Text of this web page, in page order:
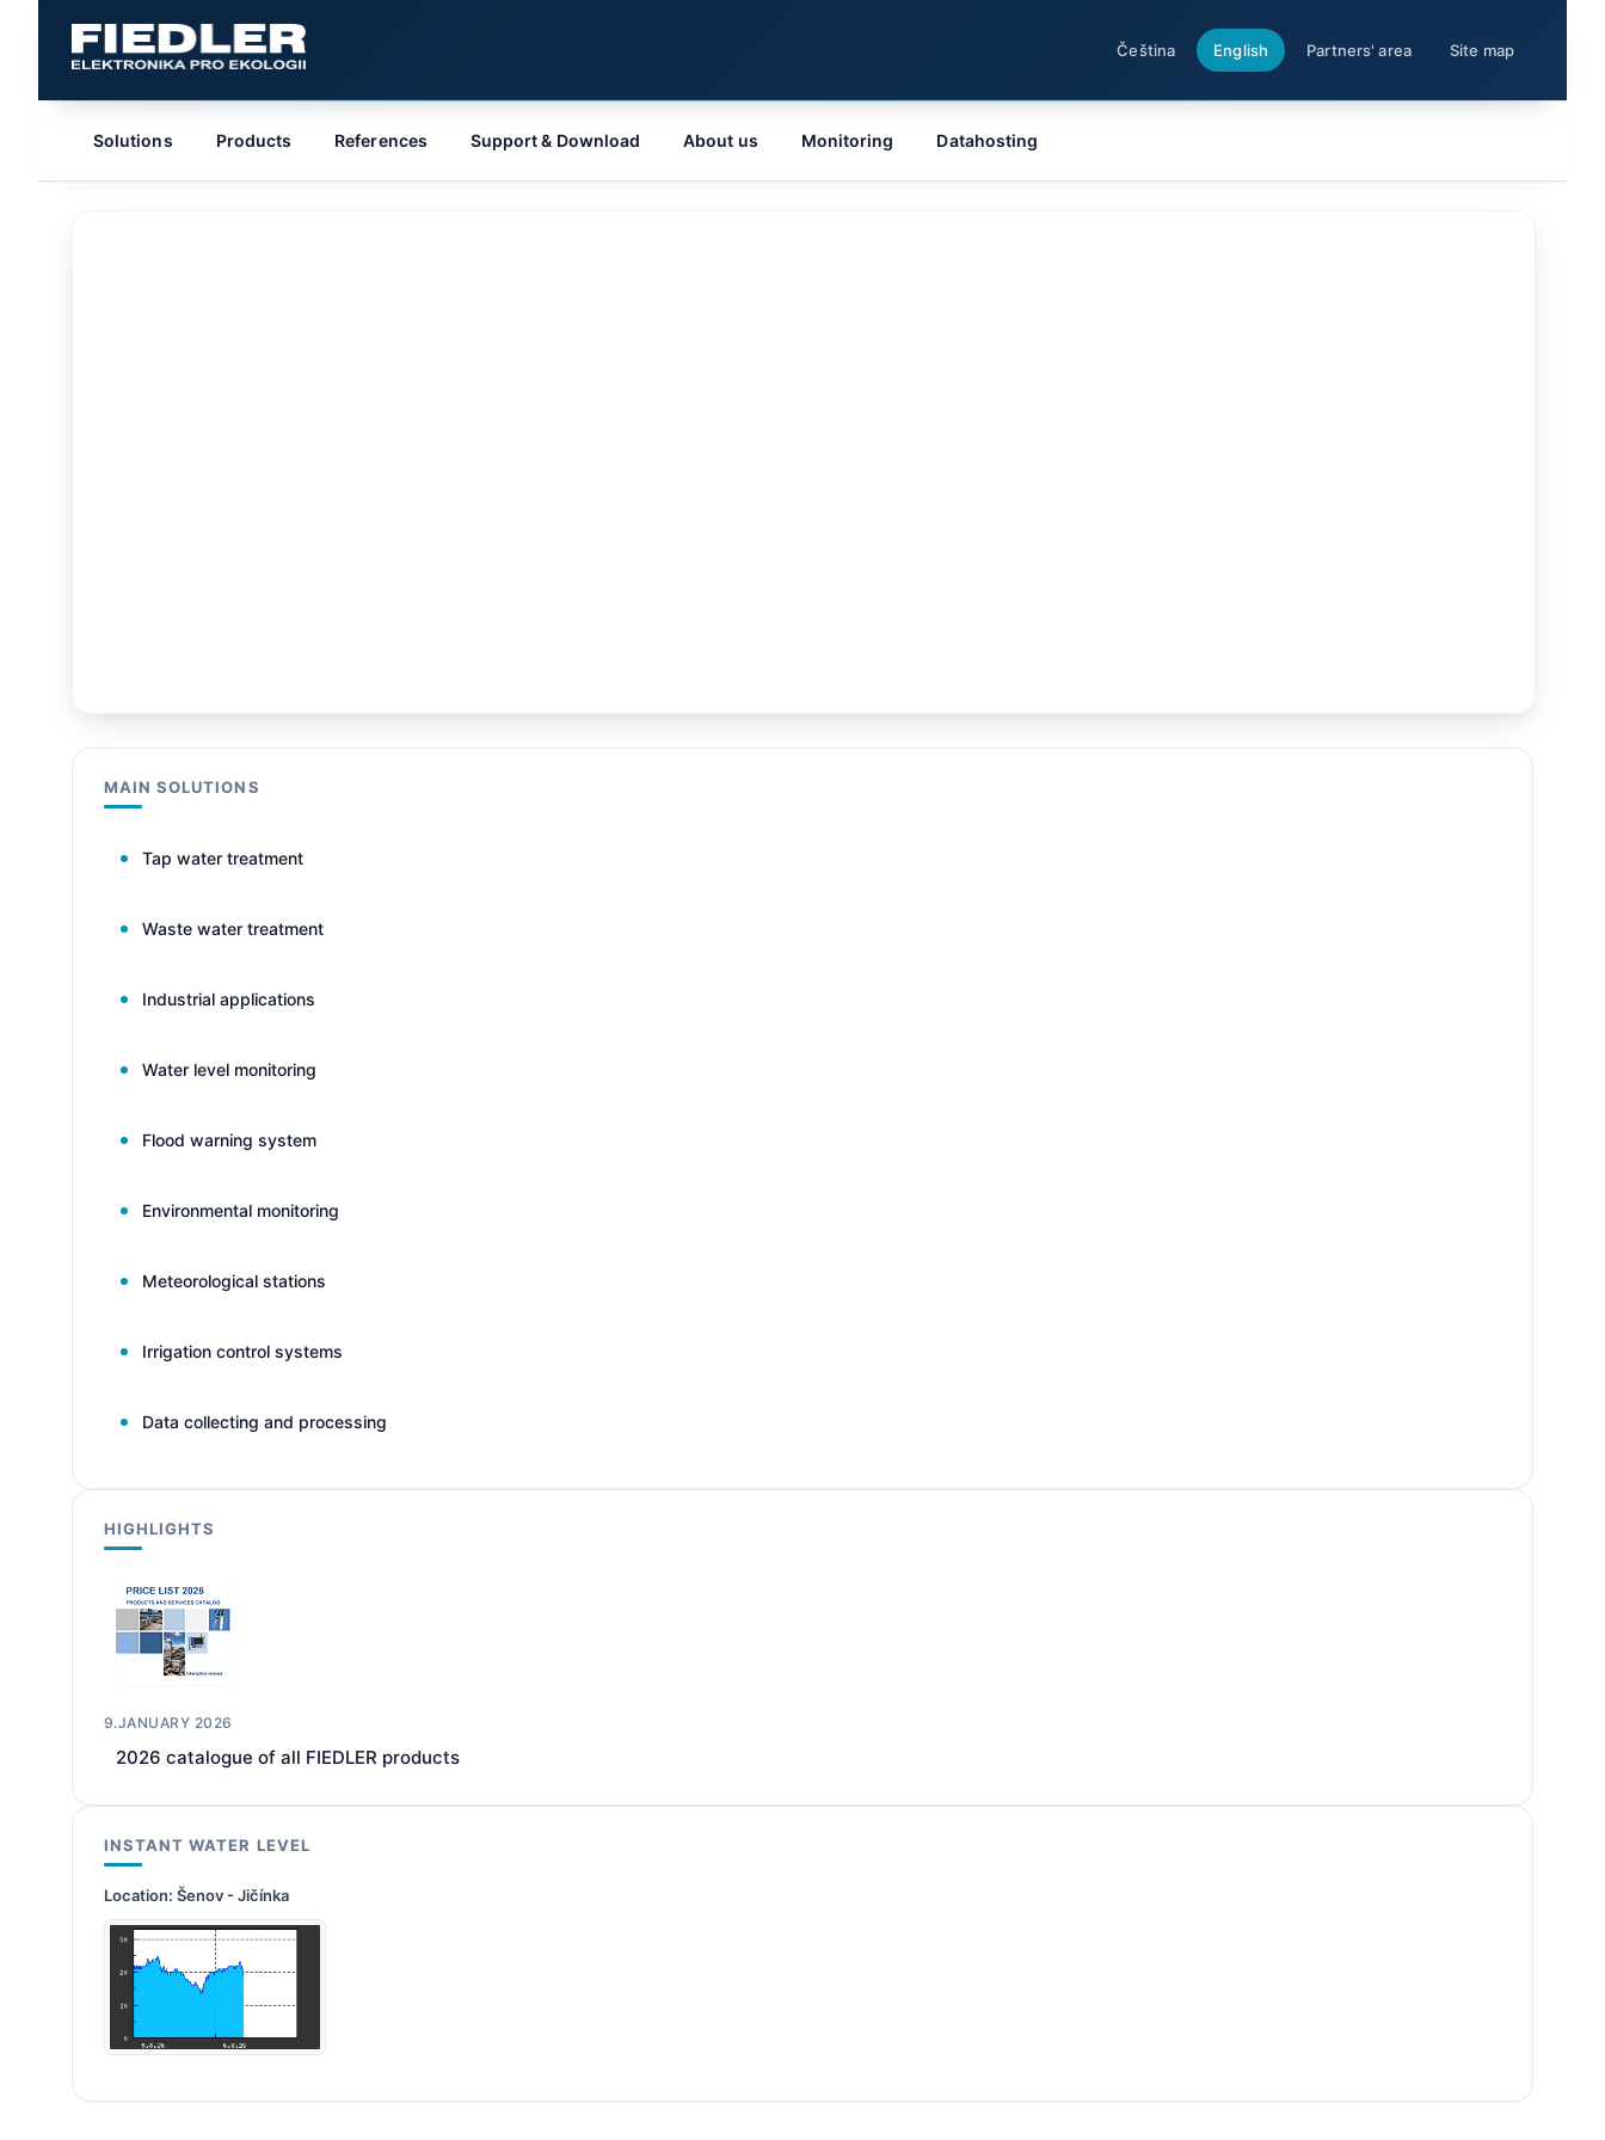
Čeština English Partners' area Site map
MAIN SOLUTIONS
Tap water treatment
Waste water treatment
Industrial applications
Water level monitoring
Flood warning system
Environmental monitoring
Meteorological stations
Irrigation control systems
Data collecting and processing
HIGHLIGHTS
9.JANUARY 2026
2026 catalogue of all FIEDLER products
INSTANT WATER LEVEL
Location: Šenov - Jičínka
Solutions Products References Support & Download About us Monitoring Datahosting